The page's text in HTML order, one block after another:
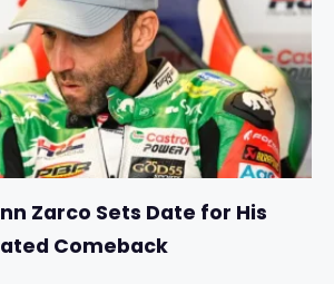
Zarco Sets Date for His
Comeback